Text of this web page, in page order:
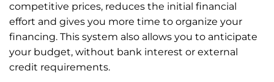
competitive prices, reduces the initial financial
effort and gives you more time to organize your
financing. This system also allows you to anticipate
your budget, without bank interest or external
credit requirements.